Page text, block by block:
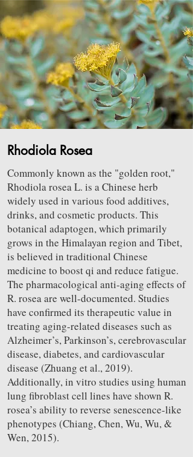
Rhodiola Rosea
Commonly known as the "golden root,"
Rhodiola rosea L. is a Chinese herb
widely used in various food additives,
drinks, and cosmetic products. This
botanical adaptogen, which primarily
grows in the Himalayan region and Tibet,
is believed in traditional Chinese
medicine to boost qi and reduce fatigue.
The pharmacological anti-aging effects of
R. rosea are well-documented. Studies
have confirmed its therapeutic value in
treating aging-related diseases such as
Alzheimer’s, Parkinson’s, cerebrovascular
disease, diabetes, and cardiovascular
disease (Zhuang et al., 2019).
Additionally, in vitro studies using human
lung fibroblast cell lines have shown R.
rosea’s ability to reverse senescence-like
phenotypes (Chiang, Chen, Wu, Wu, &
Wen, 2015).